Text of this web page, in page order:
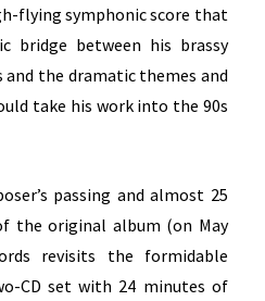
flying symphonic score that
bridge between his brassy
and the dramatic themes and
take his work into the 90s
passing and almost 25
the original album (on May
revisits the formidable
CD set with 24 minutes of